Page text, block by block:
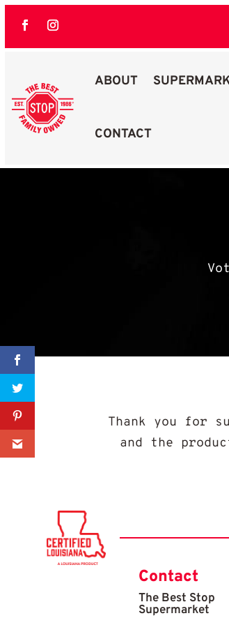
Best Stop Family Owned Logo
ABOUT
CONTACT
Thank you for
and the
Contact
The Best Stop
Supermarket
Sharer
Share
0